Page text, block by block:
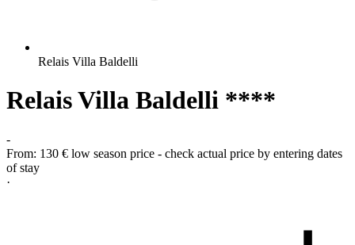
Relais Villa Baldelli
Relais Villa Baldelli ****
-
From: 130 € low season price - check actual price by entering dates
of stay
·